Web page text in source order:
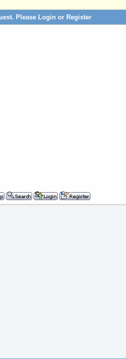
Please Login or Register